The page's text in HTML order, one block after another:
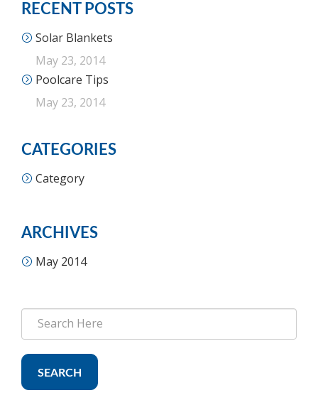
RECENT POSTS
Solar Blankets
May 23, 2014
Poolcare Tips
May 23, 2014
CATEGORIES
Category
ARCHIVES
May 2014
SEARCH